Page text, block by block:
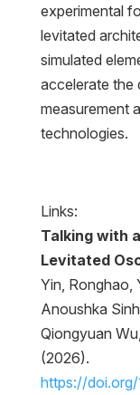
experimental
levitated
simulated
accelerate the
measurement
technologies.
Links:
Talking with
Levitated
Yin, Ronghao,
Anoushka
Qiongyuan
(2026).
https://